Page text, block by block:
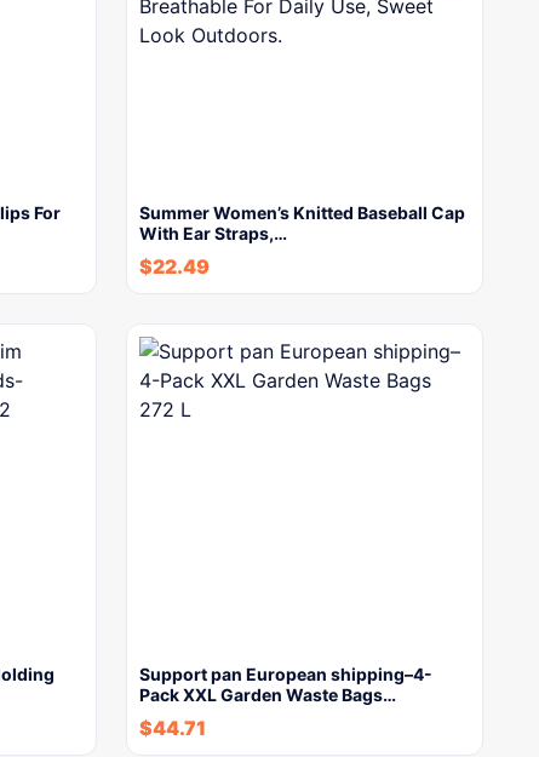
For
Summer Women’s Knitted Baseball Cap
With Ear Straps,…
$22.49
Support pan European shipping–4-
Pack XXL Garden Waste Bags…
$44.71